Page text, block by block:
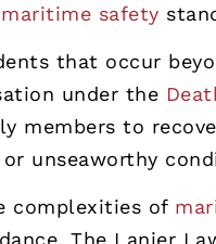
maritime safety
that occur
under the
members to
unseaworthy
complexities of